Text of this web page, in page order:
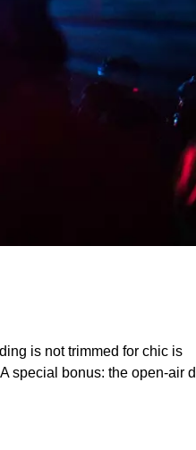
is not trimmed for chic is
special bonus: the open-air